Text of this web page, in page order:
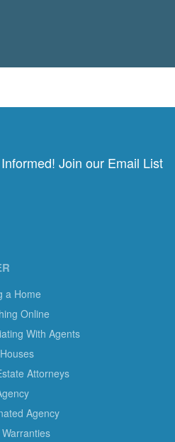
Join our Email List
a Home
Online
With Agents
Attorneys
Agency